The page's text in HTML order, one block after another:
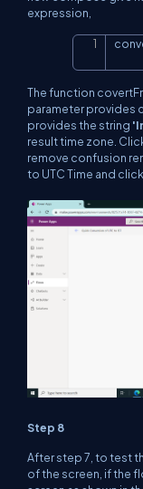
expression,
The function
parameter provides
provides the string
result time zone.
remove confusion
to UTC Time and
Step 8
After step 7, to test
of the screen, if the